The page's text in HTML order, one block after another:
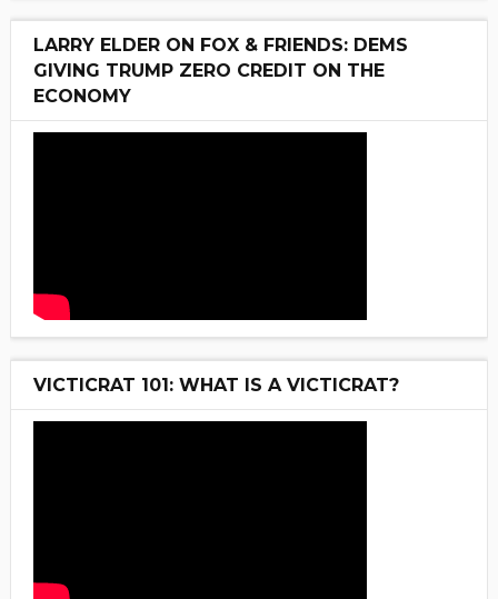
LARRY ELDER ON FOX & FRIENDS: DEMS
GIVING TRUMP ZERO CREDIT ON THE
ECONOMY
VICTICRAT 101: WHAT IS A VICTICRAT?